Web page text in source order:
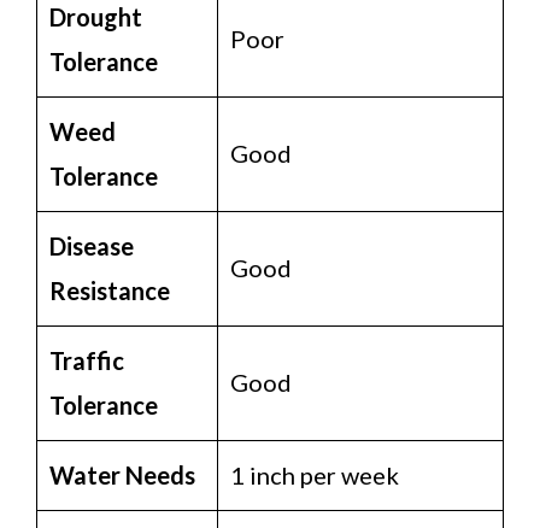
Drought
Tolerance
Poor
Weed
Tolerance
Good
Disease
Resistance
Good
Traffic
Tolerance
Good
Water Needs 1 inch per week